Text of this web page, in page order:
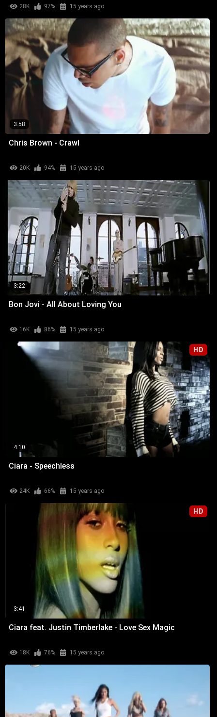
28K 97% 15 years ago
3:58
Chris Brown - Crawl
20K 94% 15 years ago
3:22
Bon Jovi - All About Loving You
16K 86% 15 years ago
HD
4:10
Ciara - Speechless
24K 66% 15 years ago
HD
3:41
Ciara feat. Justin Timberlake - Love Sex Magic
18K 76% 15 years ago